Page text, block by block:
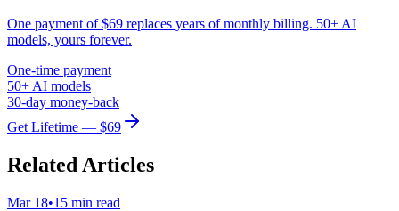
One payment of $69 replaces years of monthly billing. 50+ AI
models, yours forever.
One-time payment
50+ AI models
30-day money-back
Get Lifetime — $69
Related Articles
Mar 18•15 min read